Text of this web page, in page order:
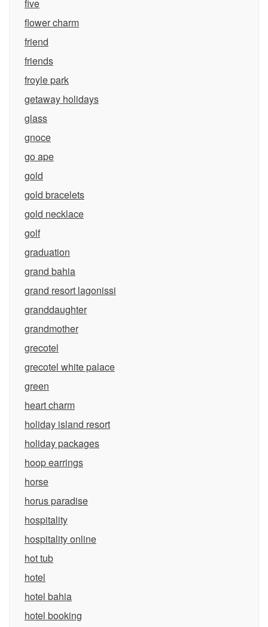
five
flower charm
friend
friends
froyle park
getaway holidays
glass
gnoce
go ape
gold
gold bracelets
gold necklace
golf
graduation
grand bahia
grand resort lagonissi
granddaughter
grandmother
grecotel
grecotel white palace
green
heart charm
holiday island resort
holiday packages
hoop earrings
horse
horus paradise
hospitality
hospitality online
hot tub
hotel
hotel bahia
hotel booking